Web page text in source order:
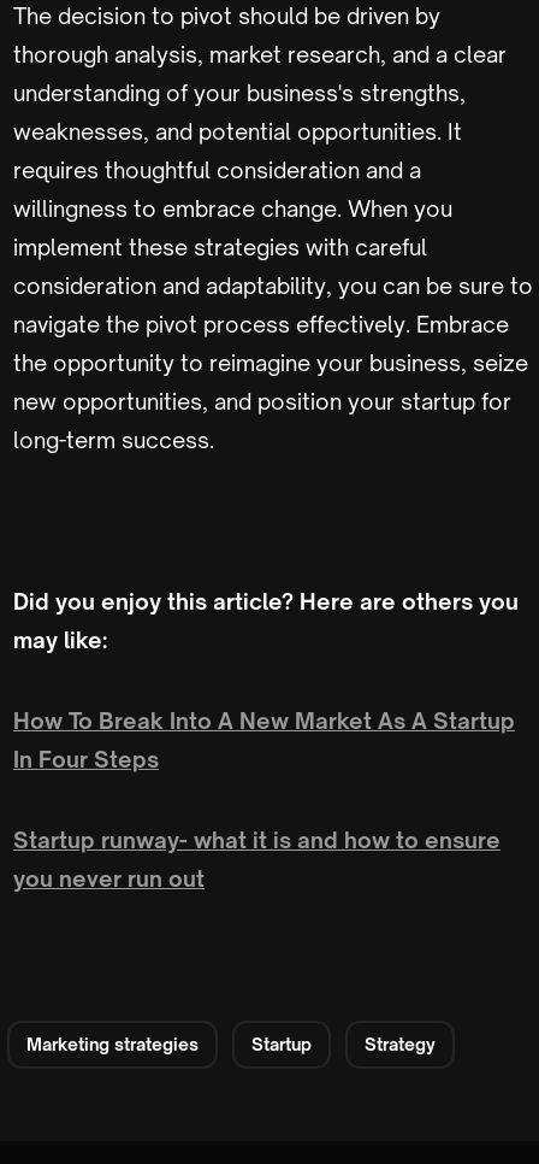
The decision to pivot should be driven by
thorough analysis, market research, and a clear
understanding of your business's strengths,
weaknesses, and potential opportunities. It
requires thoughtful consideration and a
willingness to embrace change. When you
implement these strategies with careful
consideration and adaptability, you can be sure to
navigate the pivot process effectively. Embrace
the opportunity to reimagine your business, seize
new opportunities, and position your startup for
long-term success.
Did you enjoy this article? Here are others you
may like:
How To Break Into A New Market As A Startup
In Four Steps
Startup runway- what it is and how to ensure
you never run out
Marketing strategies Startup Strategy